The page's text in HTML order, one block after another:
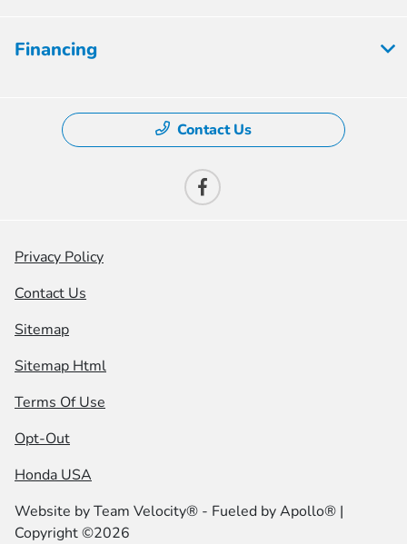
Financing
Contact Us
Privacy Policy
Contact Us
Sitemap
Sitemap Html
Terms Of Use
Opt-Out
Honda USA
Website byTeam Velocity® - Fueled by Apollo® |
Copyright ©2026